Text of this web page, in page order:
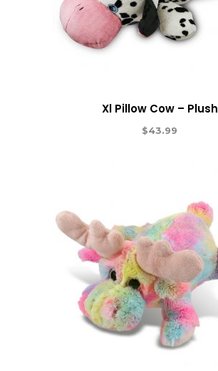
Xl Pillow Cow – Plush
$43.99